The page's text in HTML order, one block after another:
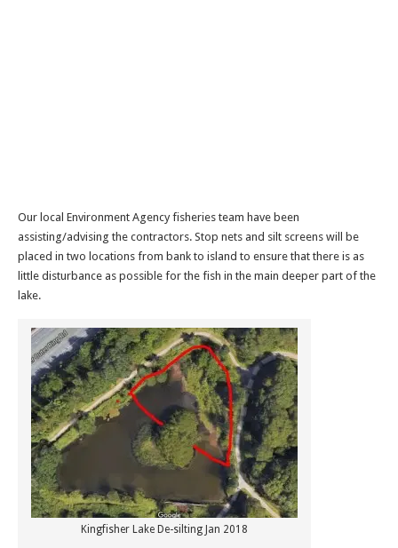
Our local Environment Agency fisheries team have been
assisting/advising the contractors. Stop nets and silt screens will be
placed in two locations from bank to island to ensure that there is as
little disturbance as possible for the fish in the main deeper part of the
lake.
Kingfisher Lake De-silting Jan 2018